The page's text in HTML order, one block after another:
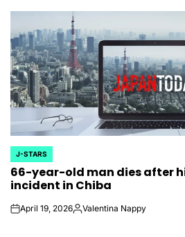
POSTED
IN
J-STARS
66-year-old man dies after
incident in Chiba
onApril 19, 2026Posted
Valentina Nappy